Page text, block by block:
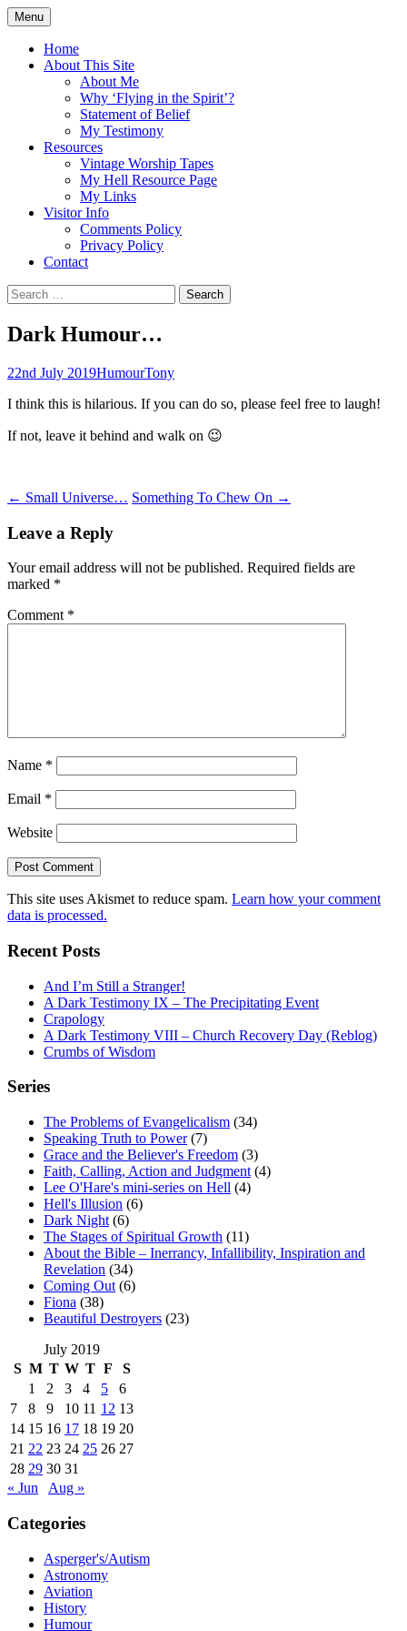
Skip
to
content
Flying in the Spirit
5:19)
Menu
Home
About This Site
About Me
Why ‘Flying in the Spirit’?
Statement of Belief
My Testimony
Resources
Vintage Worship Tapes
My Hell Resource Page
My Links
Visitor Info
Comments Policy
Privacy Policy
Contact
Search
for:
Dark Humour…
22nd July 2019HumourTony
I think this is hilarious. If you can do so, please feel free to laugh!
If not, leave it behind and walk on 😉
Post
navigation
← Small Universe… Something To Chew On →
Leave a Reply
Your email address will not be published. Required fields are
marked *
Comment *
Name *
Email *
Website
This site uses Akismet to reduce spam. Learn how your comment
data is processed.
Recent Posts
And I’m Still a Stranger!
A Dark Testimony IX – The Precipitating Event
Crapology
A Dark Testimony VIII – Church Recovery Day (Reblog)
Crumbs of Wisdom
Series
The Problems of Evangelicalism (34)
Speaking Truth to Power(7)
Grace and the Believer's Freedom (3)
Faith, Calling, Action and Judgment (4)
Lee O'Hare's mini-series on Hell (4)
Hell's Illusion (6)
Dark Night (6)
The Stages of Spiritual Growth (11)
About the Bible – Inerrancy, Infallibility, Inspiration and
Revelation (34)
Coming Out (6)
Fiona (38)
Beautiful Destroyers (23)
July 2019
S M T W T F
S
1
2 3 4 5
6
7
8 9 10 11 12 13
14 15 16 17 18 19 20
21 22 23 24 25 26 27
28 29 30 31
« Jun
Aug »
Categories
Asperger's/Autism
Astronomy
Aviation
History
Humour